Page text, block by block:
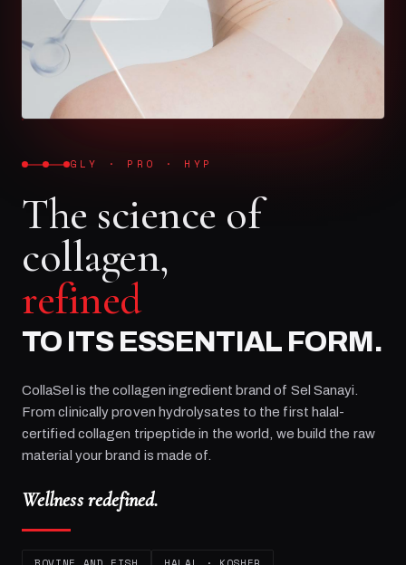
GLY · PRO · HYP
The science of
collagen,
refined
TO ITS ESSENTIAL FORM.
CollaSel is the collagen ingredient brand of Sel Sanayi
From clinically proven hydrolysates to the first halal-
certified collagen tripeptide in the world, we build the raw
material your brand is made of.
Wellness redefined.